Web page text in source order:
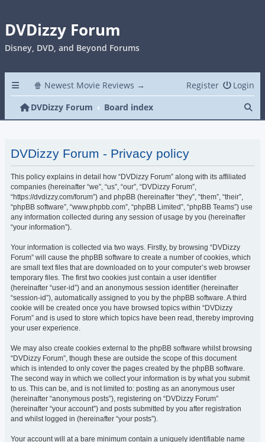
DVDizzy Forum
Disney, DVD, and Beyond Forums
🍿 Newest Movie Reviews → Login
Register
DVDizzy Forum
Board index
DVDizzy Forum - Privacy policy
This policy explains in detail how “DVDizzy Forum” along with its affiliated
companies (hereinafter “we”, “us”, “our”, “DVDizzy Forum”,
“https://dvdizzy.com/forum”) and phpBB (hereinafter “they”, “them”, “their”,
“phpBB software”, “www.phpbb.com”, “phpBB Limited”, “phpBB Teams”) use
any information collected during any session of usage by you (hereinafter
“your information”).
Your information is collected via two ways. Firstly, by browsing “DVDizzy
Forum” will cause the phpBB software to create a number of cookies, which
are small text files that are downloaded on to your computer’s web browser
temporary files. The first two cookies just contain a user identifier
(hereinafter “user-id”) and an anonymous session identifier (hereinafter
“session-id”), automatically assigned to you by the phpBB software. A third
cookie will be created once you have browsed topics within “DVDizzy
Forum” and is used to store which topics have been read, thereby improving
your user experience.
We may also create cookies external to the phpBB software whilst browsing
“DVDizzy Forum”, though these are outside the scope of this document
which is intended to only cover the pages created by the phpBB software.
The second way in which we collect your information is by what you submit
to us. This can be, and is not limited to: posting as an anonymous user
(hereinafter “anonymous posts”), registering on “DVDizzy Forum”
(hereinafter “your account”) and posts submitted by you after registration
and whilst logged in (hereinafter “your posts”).
Your account will at a bare minimum contain a uniquely identifiable name